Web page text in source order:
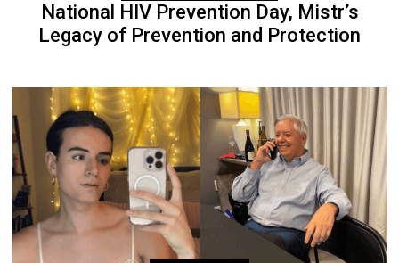
National HIV Prevention Day, Mistr’s
Legacy of Prevention and Protection